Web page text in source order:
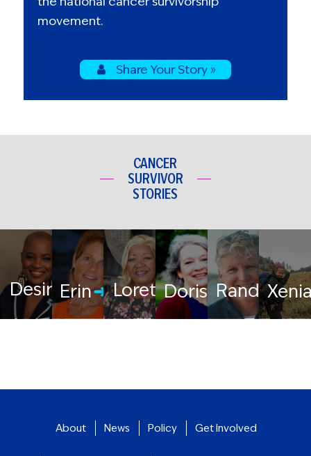
movement.
Share Your Story »
CANCER
SURVIVOR
STORIES
DesireeErin LorettaDoris Randy
About News Policy Get Involved